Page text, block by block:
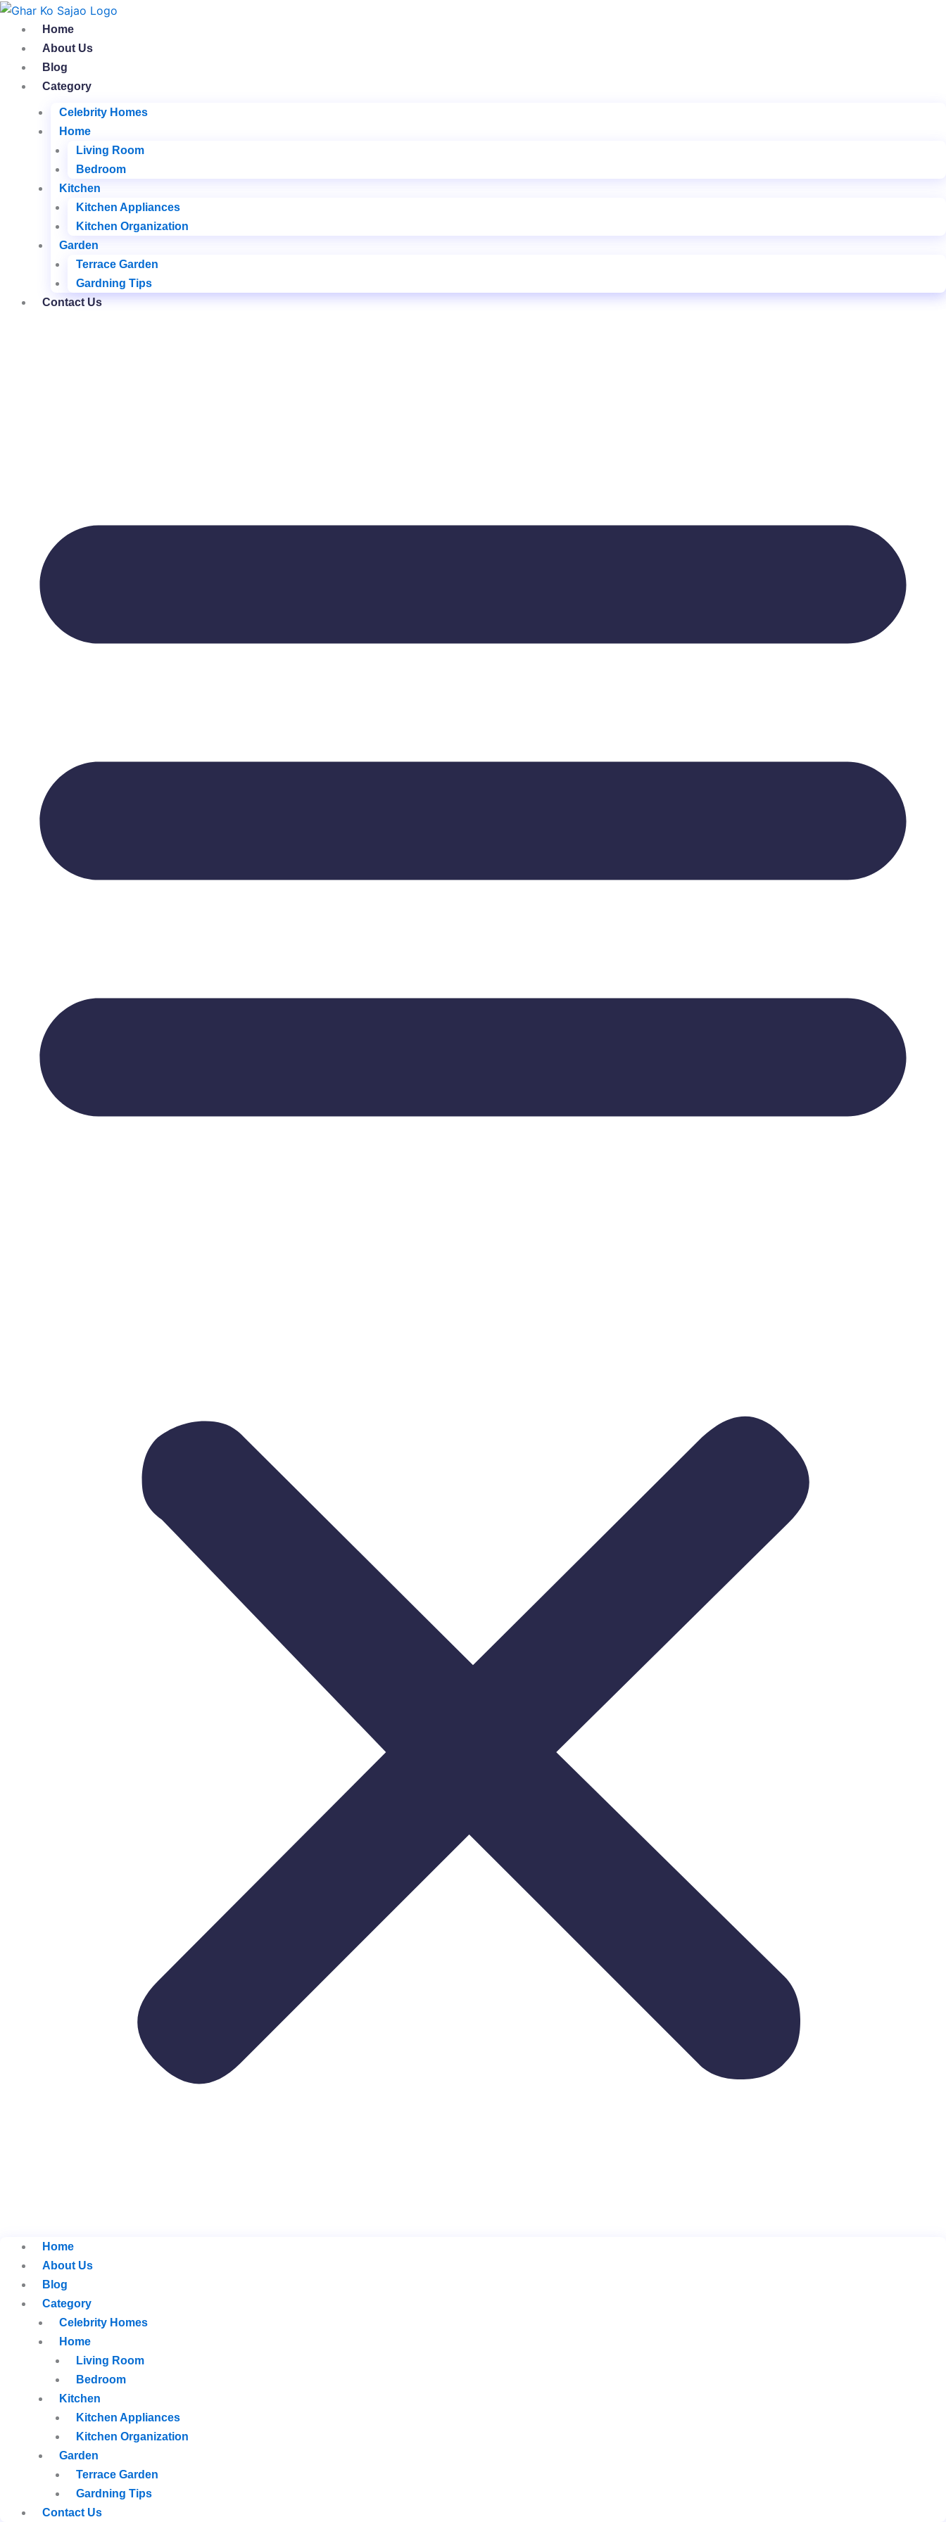
Skip
content
Home
About Us
Blog
Category
Celebrity Homes
Home
Living Room
Bedroom
Kitchen
Kitchen Appliances
Kitchen Organization
Garden
Terrace Garden
Gardning Tips
Contact Us
Home
About Us
Blog
Category
Celebrity Homes
Home
Living Room
Bedroom
Kitchen
Kitchen Appliances
Kitchen Organization
Garden
Terrace Garden
Gardning Tips
Contact Us